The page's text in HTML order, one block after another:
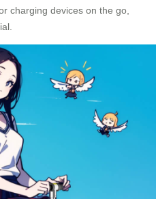
charging devices on the go,